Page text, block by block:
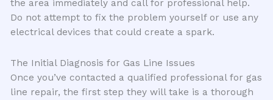
the area immediately and call for professional help.
Do not attempt to fix the problem yourself or use any
electrical devices that could create a spark.
The Initial Diagnosis for Gas Line Issues
Once you’ve contacted a qualified professional for gas
line repair, the first step they will take is a thorough